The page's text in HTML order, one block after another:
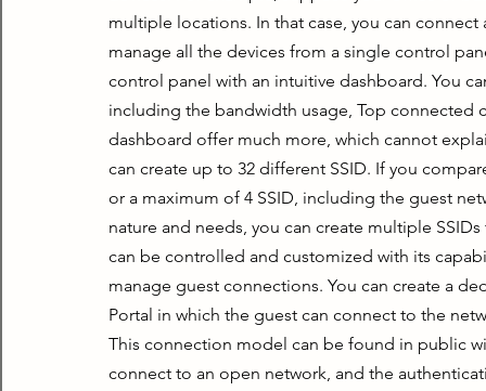
multiple locations. In that case, you can
manage all the devices from a single control
control panel with an intuitive dashboard. You
including the bandwidth usage, Top connected
dashboard offer much more, which cannot
can create up to 32 different SSID. If you
or a maximum of 4 SSID, including the guest
nature and needs, you can create multiple
can be controlled and customized with its
manage guest connections. You can create a
Portal in which the guest can connect to the
This connection model can be found in public
connect to an open network, and the